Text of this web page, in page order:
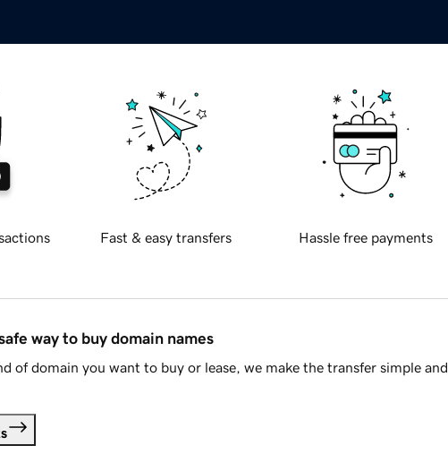
Fast & easy transfers Hassle free payments
way to buy domain names
of domain you want to buy or lease, we make the transfer simple and